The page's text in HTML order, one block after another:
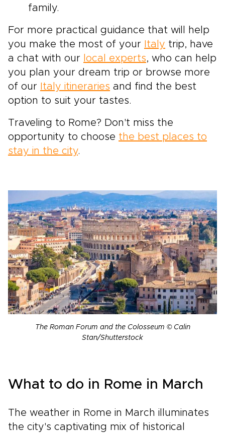
family.
For more practical guidance that will help
you make the most of your
Italy trip, have
a chat with our local experts, who can help
you plan your dream trip or browse more
of our
Italy itineraries and find the best
option to suit your tastes.
Traveling to Rome? Don't miss the
opportunity to choose the best places to
stay in the city.
The Roman Forum and the Colosseum © Calin
Stan/Shutterstock
What to do in Rome in March
The weather in Rome in March illuminates
the city's captivating mix of historical